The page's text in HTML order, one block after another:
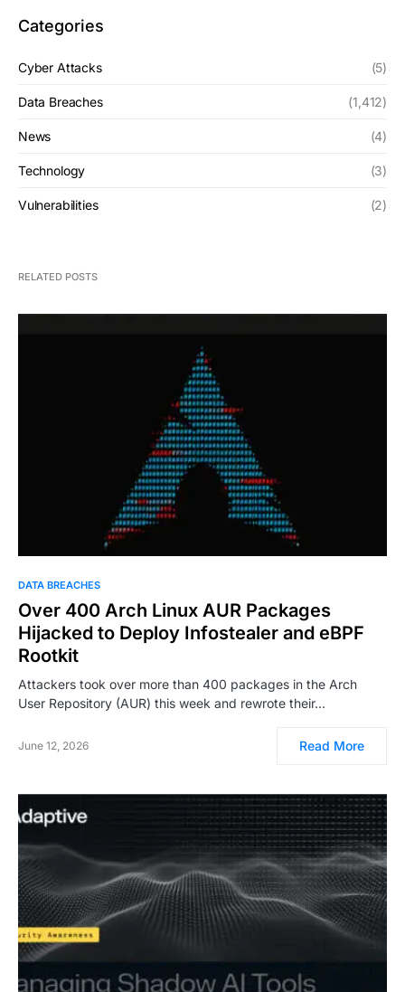
Categories
Cyber Attacks (5)
Data Breaches (1,412)
News (4)
Technology (3)
Vulnerabilities (2)
RELATED POSTS
DATA BREACHES
Over 400 Arch Linux AUR Packages
Hijacked to Deploy Infostealer and eBPF
Rootkit
Attackers took over more than 400 packages in the Arch
User Repository (AUR) this week and rewrote their…
June 12, 2026 Read More